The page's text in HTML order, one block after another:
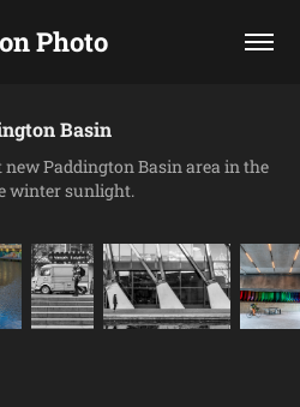
Photo
Basin
Paddington Basin area in the
winter sunlight.